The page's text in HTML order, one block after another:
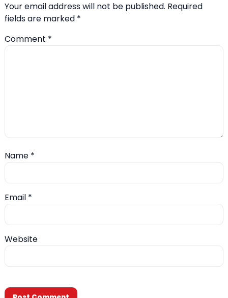
Your email address will not be published. Required
fields are marked *
Comment *
Name *
Email *
Website